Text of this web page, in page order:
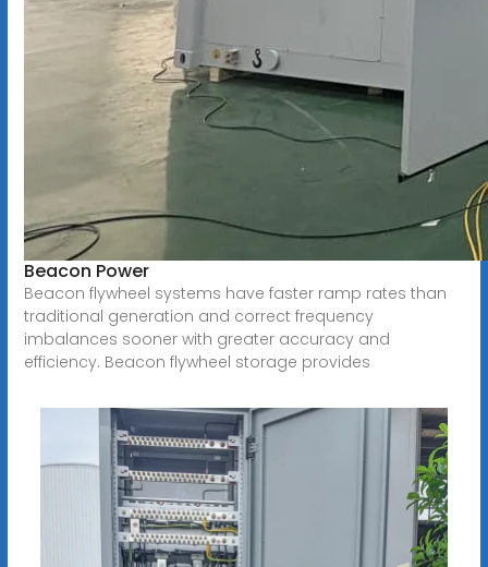
Beacon Power
Beacon flywheel systems have faster ramp rates than
traditional generation and correct frequency
imbalances sooner with greater accuracy and
efficiency. Beacon flywheel storage provides